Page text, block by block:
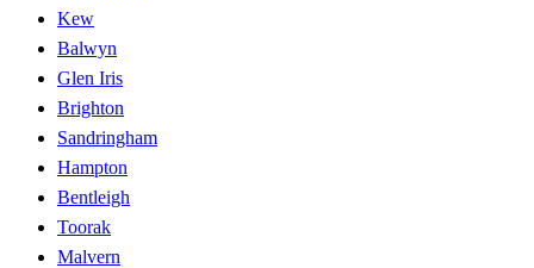
Kew
Balwyn
Glen Iris
Brighton
Sandringham
Hampton
Bentleigh
Toorak
Malvern